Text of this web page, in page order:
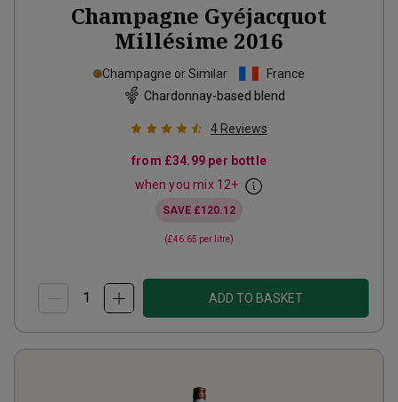
Champagne Gyéjacquot
Millésime 2016
Champagne or Similar
France
Chardonnay-based blend
4 Reviews
from £34.99 per bottle
when you mix 12+
SAVE £120.12
(£46.65 per litre)
ADD TO BASKET